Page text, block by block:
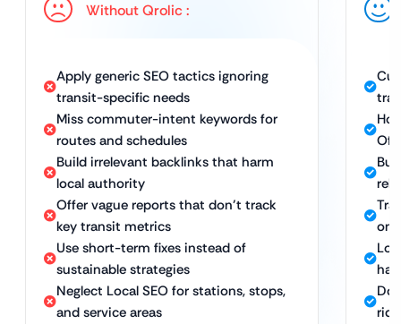
Without Qrolic :
Apply generic SEO tactics ignoring
transit-specific needs
Miss commuter-intent keywords for
routes and schedules
Build irrelevant backlinks that harm
local authority
Offer vague reports that don’t track
key transit metrics
Use short-term fixes instead of
sustainable strategies
Neglect Local SEO for stations, stops,
and service areas
hat